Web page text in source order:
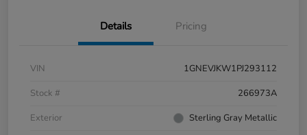
Details Pricing
VIN
1GNEVJKW1PJ293112
Stock #
266973A
Exterior
Sterling Gray Metallic